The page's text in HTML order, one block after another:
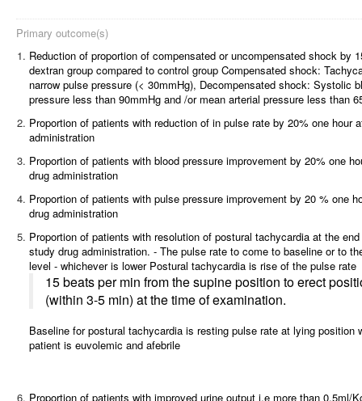
Primary outcome(s)
1. Reduction of proportion of compensated or uncompensated shock by
dextran group compared to control group Compensated shock:
narrow pulse pressure (< 30mmHg), Decompensated shock: Systolic
pressure less than 90mmHg and /or mean arterial pressure less than
2. Proportion of patients with reduction of in pulse rate by 20% one hour
administration
3. Proportion of patients with blood pressure improvement by 20% one
drug administration
4. Proportion of patients with pulse pressure improvement by 20 % one
drug administration
5. Proportion of patients with resolution of postural tachycardia at the
study drug administration. - The pulse rate to come to baseline or to
level - whichever is lower Postural tachycardia is rise of the pulse rate
15 beats per min from the supine position to erect
(within 3-5 min) at the time of examination.
Baseline for postural tachycardia is resting pulse rate at lying position
patient is euvolemic and afebrile
6. Proportion of patients with improved urine output i.e more than 0.5ml/